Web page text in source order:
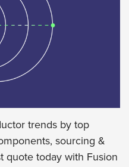
trends by top
sourcing &
quote today with Fusion